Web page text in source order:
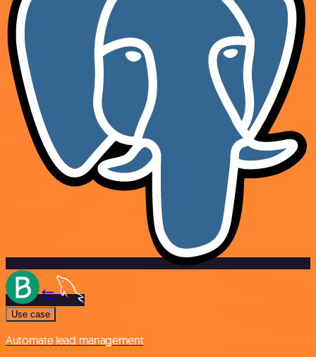
Use case
Automate lead management